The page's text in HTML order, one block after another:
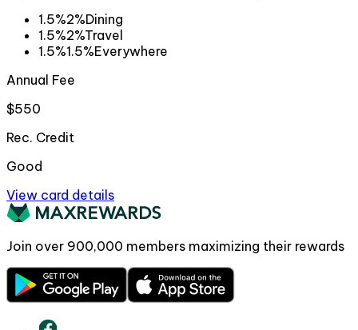
1.5%2%Dining
1.5%2%Travel
1.5%1.5%Everywhere
Annual Fee
$550
Rec. Credit
Good
View card details
Join over 900,000 members maximizing their rewards